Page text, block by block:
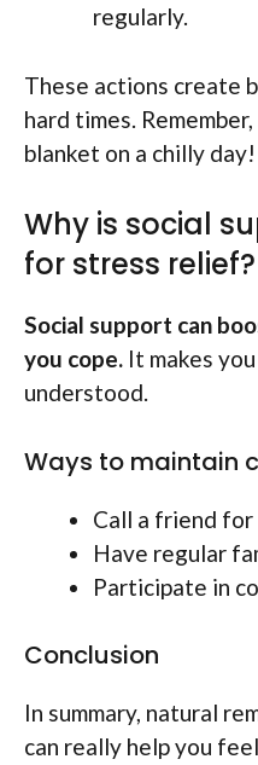
regularly.
These actions create
hard times.
blanket on a chilly day!
Why is social
for stress relief?
Social support can
you cope. It makes
understood.
Ways to maintain
Call a friend for
Have regular
Participate in
Conclusion
In summary, natural
can really help you